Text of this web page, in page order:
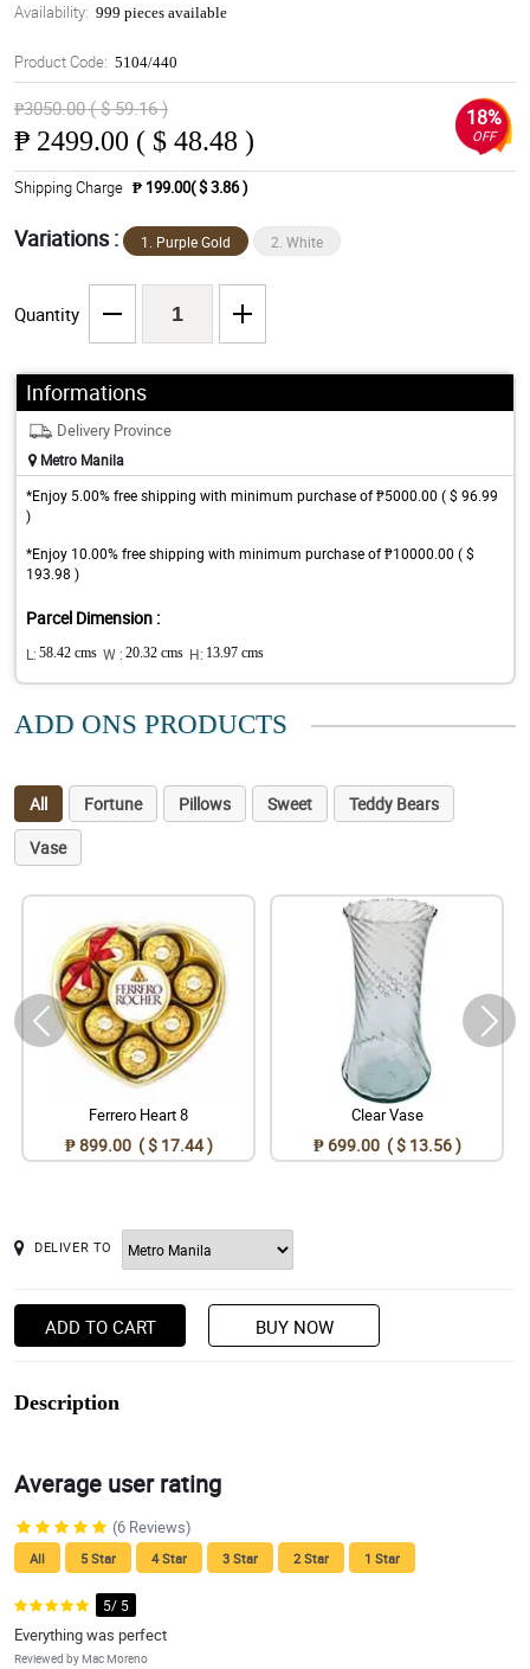
Availability: 999 pieces available
Product Code: 5104/440
₱3050.00 ( $ 59.16 )
₱ 2499.00 ( $ 48.48 )
18%
OFF
Shipping Charge ₱ 199.00( $ 3.86 )
Variations : 1. Purple Gold 2. White
Quantity
Informations
Delivery Province
Metro Manila
*Enjoy 5.00% free shipping with minimum purchase of ₱5000.00 ( $ 96.99
)
*Enjoy 10.00% free shipping with minimum purchase of ₱10000.00 ( $
193.98 )
Parcel Dimension :
L: 58.42 cms W : 20.32 cms H: 13.97 cms
ADD ONS PRODUCTS
All Fortune Pillows Sweet
Teddy Bears
Vase
Ferrero Heart 8
₱ 899.00 ( $ 17.44 )
Clear Vase
₱ 699.00 ( $ 13.56 )
DELIVER TO
ADD TO CART BUY NOW
Description
Average user rating
(6 Reviews)
All 5 Star 4 Star 3 Star 2 Star 1 Star
5/ 5
Everything was perfect
Reviewed by Mac Moreno